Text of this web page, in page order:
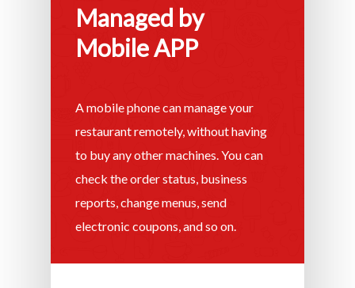
Managed by
Mobile APP
A mobile phone can manage your
restaurant remotely, without having
to buy any other machines. You can
check the order status, business
reports, change menus, send
electronic coupons, and so on.